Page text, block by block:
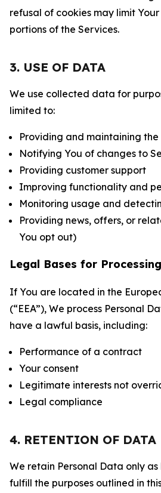
refusal of cookies may limit
portions of the Services.
3. USE OF DATA
We use collected data for
limited to:
Providing and maintaining the
Notifying You of changes to
Providing customer support
Improving functionality and
Monitoring usage and
Providing news, offers, or
You opt out)
Legal Bases for
If You are located in the
(“EEA”), We process Personal
have a lawful basis, including:
Performance of a contract
Your consent
Legitimate interests not
Legal compliance
4. RETENTION OF DATA
We retain Personal Data only
fulfill the purposes outlined in